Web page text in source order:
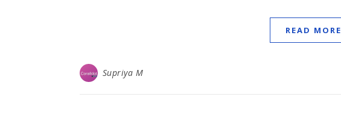
READ MORE
Supriya M